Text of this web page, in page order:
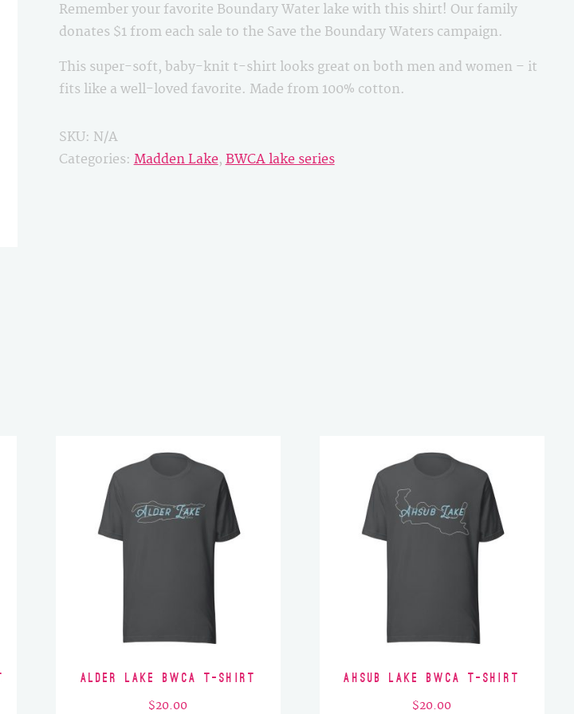
quantity
Remember your favorite Boundary Water lake with this shirt! Our family
donates $1 from each sale to the Save the Boundary Waters campaign.
This super-soft, baby-knit t-shirt looks great on both men and women – it
fits like a well-loved favorite. Made from 100% cotton.
SKU: N/A
Categories: Madden Lake, BWCA lake series
Alder Lake BWCA T-Shirt
$20.00
Ahsub Lake BWCA T-Shirt
$20.00